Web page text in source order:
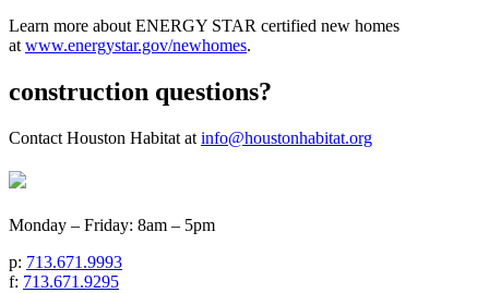
Learn more about ENERGY STAR certified new homes
at www.energystar.gov/newhomes.
construction questions?
Contact Houston Habitat at info@houstonhabitat.org
Monday – Friday: 8am – 5pm
p: 713.671.9993
f: 713.671.9295